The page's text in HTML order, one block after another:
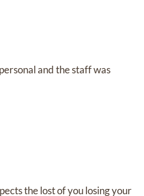
and the staff was
the lost of you losing your